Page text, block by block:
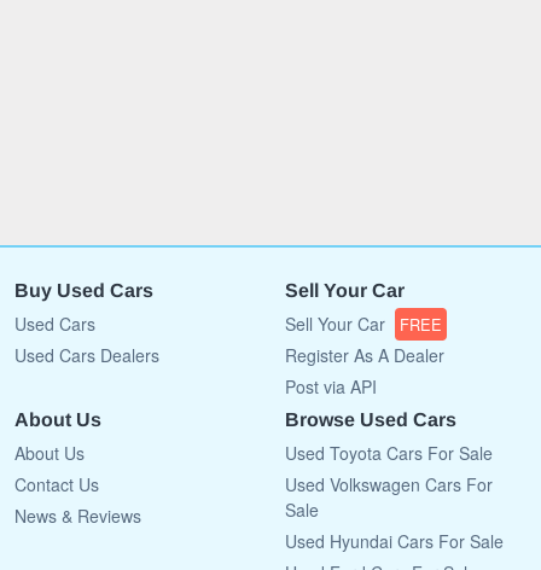
Buy Used Cars
Used Cars
Used Cars Dealers
Sell Your Car
Sell Your Car FREE
Register As A Dealer
Post via API
About Us
About Us
Contact Us
News & Reviews
Browse Used Cars
Used Toyota Cars For Sale
Used Volkswagen Cars For
Sale
Used Hyundai Cars For Sale